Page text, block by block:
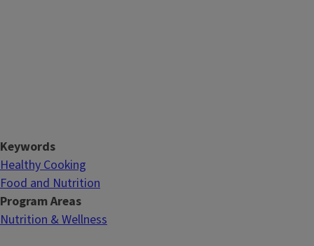
Keywords
Healthy Cooking
Food and Nutrition
Program Areas
Nutrition & Wellness